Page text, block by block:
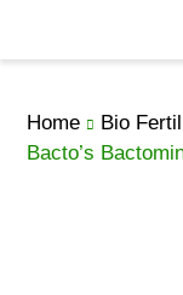
Home Bio
Bacto’s